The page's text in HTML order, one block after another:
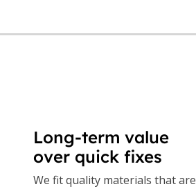
Long-term value
over quick fixes
We fit quality materials that are